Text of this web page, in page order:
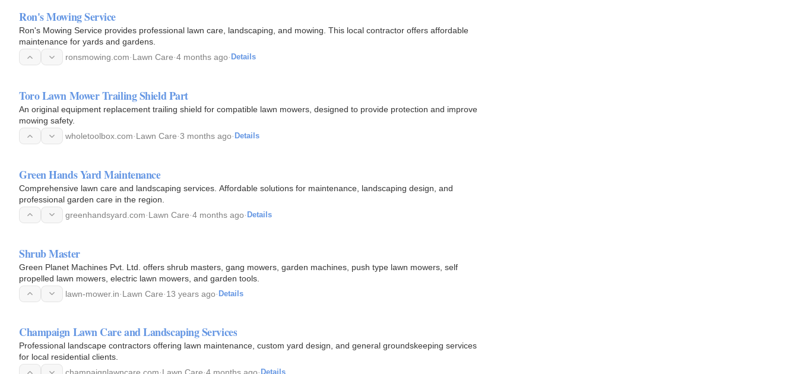
Ron's Mowing Service
Ron's Mowing Service provides professional lawn care, landscaping, and mowing. This local contractor offers affordable
maintenance for yards and gardens.
ronsmowing.com·Lawn Care·4 months ago· Details
Toro Lawn Mower Trailing Shield Part
An original equipment replacement trailing shield for compatible lawn mowers, designed to provide protection and improve
mowing safety.
wholetoolbox.com·Lawn Care·3 months ago· Details
Green Hands Yard Maintenance
Comprehensive lawn care and landscaping services. Affordable solutions for maintenance, landscaping design, and
professional garden care in the region.
greenhandsyard.com·Lawn Care·4 months ago· Details
Shrub Master
Green Planet Machines Pvt. Ltd. offers shrub masters, gang mowers, garden machines, push type lawn mowers, self
propelled lawn mowers, electric lawn mowers, and garden tools.
lawn-mower.in·Lawn Care·13 years ago· Details
Champaign Lawn Care and Landscaping Services
Professional landscape contractors offering lawn maintenance, custom yard design, and general groundskeeping services
for local residential clients.
Details